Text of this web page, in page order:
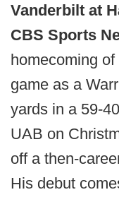
Vanderbilt at
CBS Sports
homecoming
game as a
yards in a 59-
UAB on
off a then-
His debut